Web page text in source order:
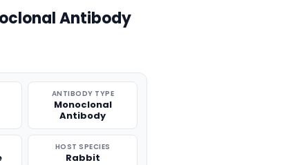
Antibody
ANTIBODY TYPE
Monoclonal
Antibody
HOST SPECIES
Rabbit